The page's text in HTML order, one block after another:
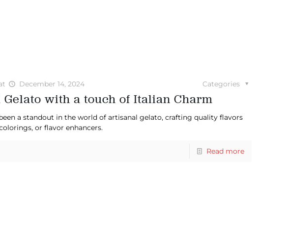
December 14, 2024 Categories
with a touch of Italian Charm
a standout in the world of artisanal gelato, crafting quality flavors
or flavor enhancers.
Read more